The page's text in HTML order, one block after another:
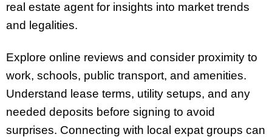
real estate agent for insights into market trends
and legalities.
Explore online reviews and consider proximity to
work, schools, public transport, and amenities.
Understand lease terms, utility setups, and any
needed deposits before signing to avoid
surprises. Connecting with local expat groups can